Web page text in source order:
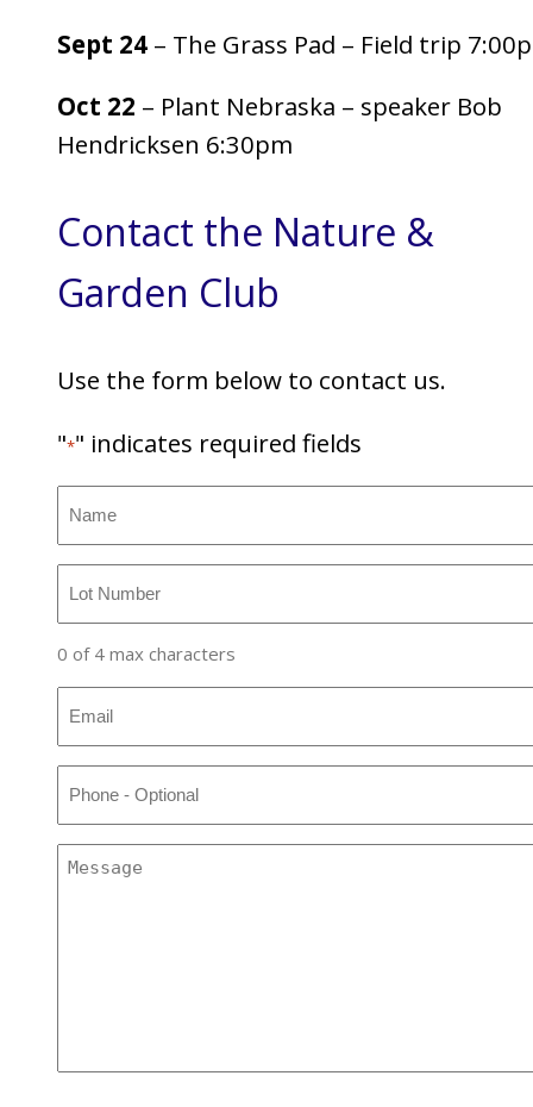
Sept 24 – The Grass Pad – Field trip
Oct 22 – Plant Nebraska – speaker Bob
Hendricksen 6:30pm
Contact the Nature &
Garden Club
Use the form below to contact us.
"*" indicates required fields
Number
0 of 4 max characters
Message